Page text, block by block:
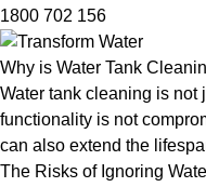
1800 702 156
Why is Water Tank
Water tank cleaning is not
functionality is not
can also extend the
The Risks of Ignoring